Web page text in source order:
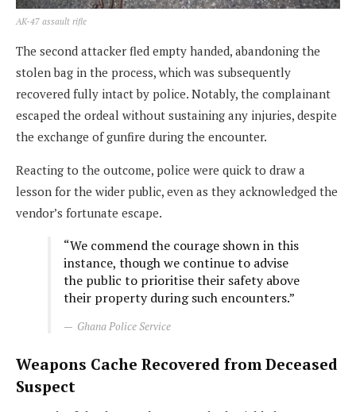
AK-47 assault rifle
The second attacker fled empty handed, abandoning the
stolen bag in the process, which was subsequently
recovered fully intact by police. Notably, the complainant
escaped the ordeal without sustaining any injuries, despite
the exchange of gunfire during the encounter.
Reacting to the outcome, police were quick to draw a
lesson for the wider public, even as they acknowledged the
vendor’s fortunate escape.
“We commend the courage shown in this
instance, though we continue to advise
the public to prioritise their safety above
their property during such encounters.”
Ghana Police Service
Weapons Cache Recovered from Deceased
Suspect